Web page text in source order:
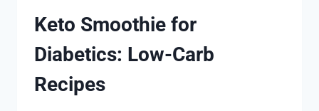
Keto Smoothie for
Diabetics: Low-Carb
Recipes